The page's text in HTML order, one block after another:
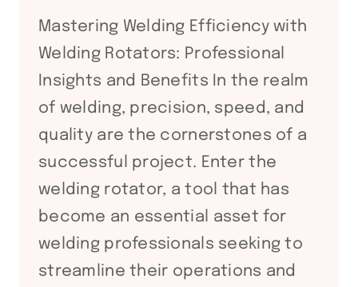
Mastering Welding Efficiency with
Welding Rotators: Professional
Insights and Benefits In the realm
of welding, precision, speed, and
quality are the cornerstones of a
successful project. Enter the
welding rotator, a tool that has
become an essential asset for
welding professionals seeking to
streamline their operations and